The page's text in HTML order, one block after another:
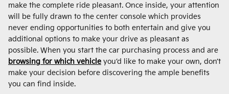
make the complete ride pleasant. Once inside, your attention
will be fully drawn to the center console which provides
never ending opportunities to both entertain and give you
additional options to make your drive as pleasant as
possible. When you start the car purchasing process and are
browsing for which vehicle you’d like to make your own, don’t
make your decision before discovering the ample benefits
you can find inside.